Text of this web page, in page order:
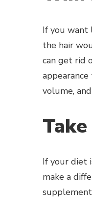
If you want
the hair
can get rid
volume,
If your diet
make a